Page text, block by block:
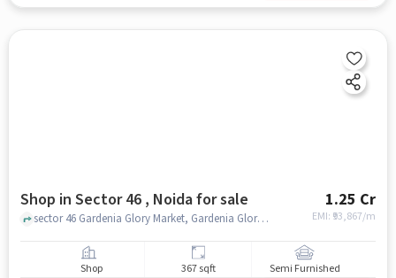
Shop in Sector 46 , Noida for sale 1.25 Cr
EMI: ₹ 93,867/m
sector 46 Gardenia Glory Market, Gardenia Glory Market, sector 46 , noida
Shop 367 sqft Semi Furnished